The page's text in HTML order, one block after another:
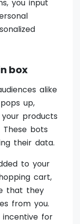
you input
box
alike
up,
products
These bots
their data.
to your
cart,
that they
from you.
incentive for